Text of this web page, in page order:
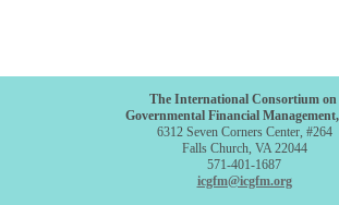
The International Consortium on
Governmental Financial
6312 Seven Corners Center, #264
Falls Church, VA 22044
571-401-1687
icgfm@icgfm.org